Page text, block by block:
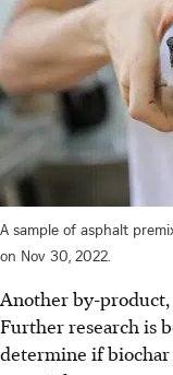
A sample of asphalt
on Nov 30, 2022.
Another by-product,
Further research is
determine if biochar